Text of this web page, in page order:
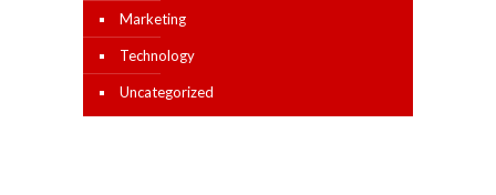
Marketing
Technology
Uncategorized